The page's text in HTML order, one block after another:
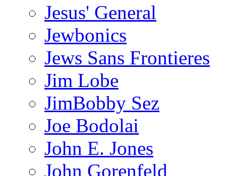
Jesus' General
Jewbonics
Jews Sans Frontieres
Jim Lobe
JimBobby Sez
Joe Bodolai
John E. Jones
John Gorenfeld